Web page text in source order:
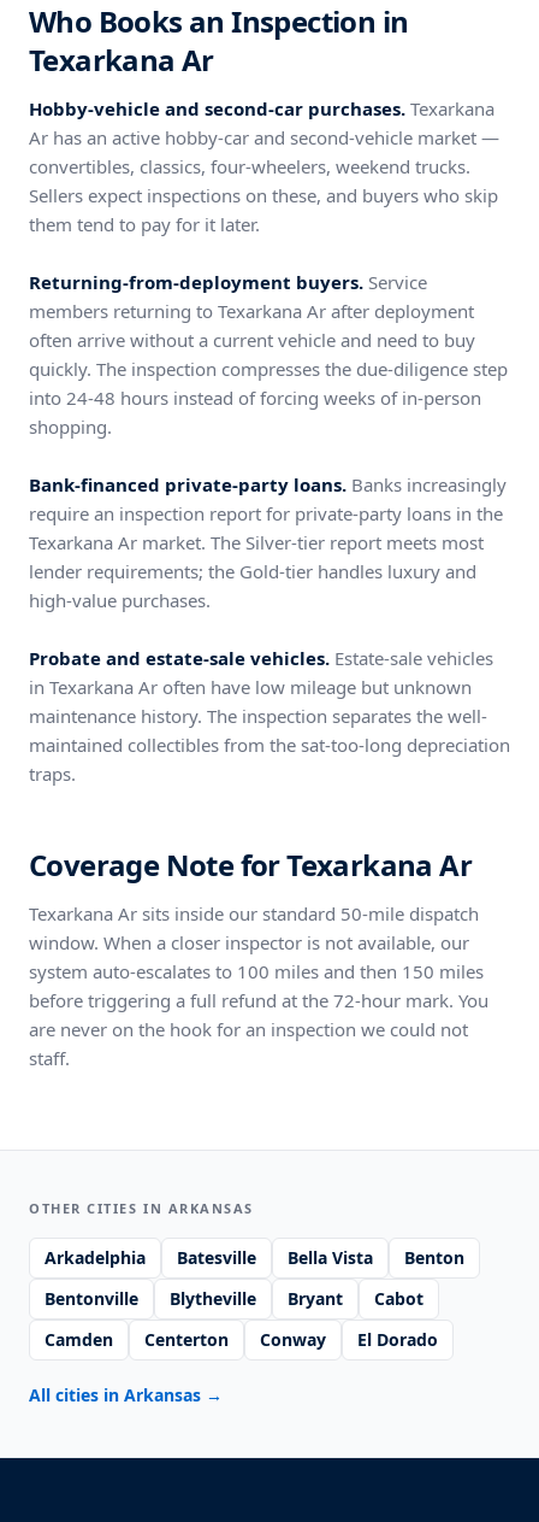
Who Books an Inspection in
Texarkana Ar
Hobby-vehicle and second-car purchases. Texarkana
Ar has an active hobby-car and second-vehicle market —
convertibles, classics, four-wheelers, weekend trucks.
Sellers expect inspections on these, and buyers who skip
them tend to pay for it later.
Returning-from-deployment buyers. Service
members returning to Texarkana Ar after deployment
often arrive without a current vehicle and need to buy
quickly. The inspection compresses the due-diligence step
into 24-48 hours instead of forcing weeks of in-person
shopping.
Bank-financed private-party loans. Banks increasingly
require an inspection report for private-party loans in the
Texarkana Ar market. The Silver-tier report meets most
lender requirements; the Gold-tier handles luxury and
high-value purchases.
Probate and estate-sale vehicles. Estate-sale vehicles
in Texarkana Ar often have low mileage but unknown
maintenance history. The inspection separates the well-
maintained collectibles from the sat-too-long depreciation
traps.
Coverage Note for Texarkana Ar
Texarkana Ar sits inside our standard 50-mile dispatch
window. When a closer inspector is not available, our
system auto-escalates to 100 miles and then 150 miles
before triggering a full refund at the 72-hour mark. You
are never on the hook for an inspection we could not
staff.
OTHER CITIES IN ARKANSAS
Arkadelphia Batesville Bella Vista
Benton
Bentonville
Blytheville Bryant
Cabot
Camden
Centerton Conway El Dorado
All cities in Arkansas →